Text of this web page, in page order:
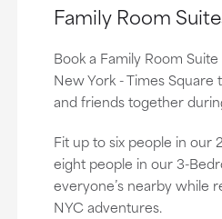
Family Room
Book a Family Room
New York - Times
and friends together
Fit up to six people in our
eight people in our 3-
everyone’s nearby while
NYC adventures.